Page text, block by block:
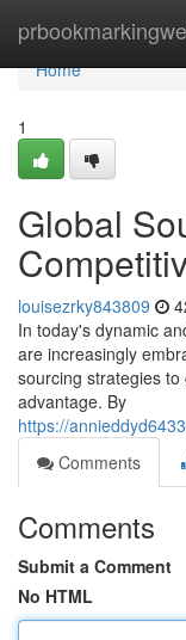
Home
Home
1
Global
louisezrky843809
In today's dynamic
are increasingly
sourcing strategies
advantage. By
https://
Comments
Comments
Submit a Comment
No HTML